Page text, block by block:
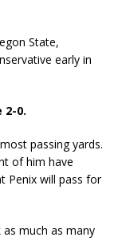
State,
early in
2-0.
passing yards.
of him have
Penix will pass for
much as many